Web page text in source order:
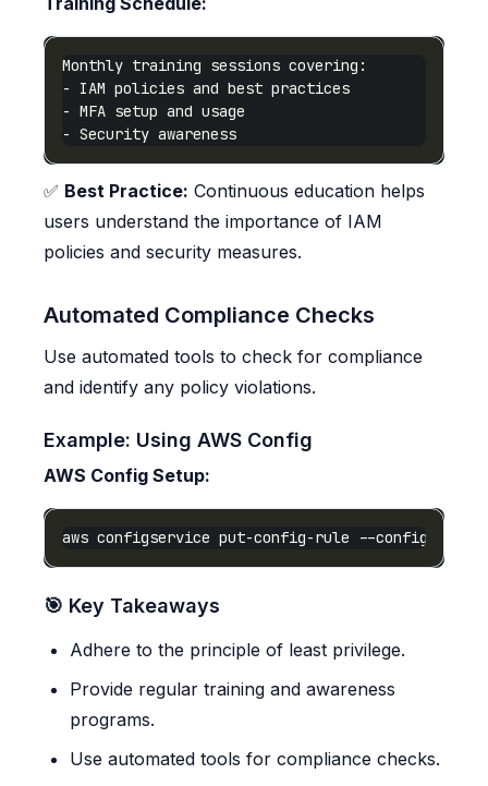
✅ Best Practice: Continuous education helps
users understand the importance of IAM
policies and security measures.
Automated Compliance Checks
Use automated tools to check for compliance
and identify any policy violations.
Example: Using AWS Config
AWS Config Setup:
aws configservice put-config-rule --config-rule-
🎯 Key Takeaways
Adhere to the principle of least privilege.
Provide regular training and awareness
programs.
Use automated tools for compliance checks.